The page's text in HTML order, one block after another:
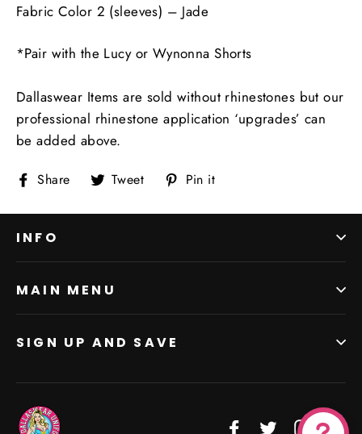
Fabric Color 2 (sleeves) – Jade
*Pair with the Lucy or Wynonna Shorts
Dallaswear Items are sold without rhinestones but our
professional rhinestone application ‘upgrades’ can
be added above.
Share ShareTweet Tweet
on
Pin it
INFO
MAIN MENU
SIGN UP AND SAVE
FacebookTwitter